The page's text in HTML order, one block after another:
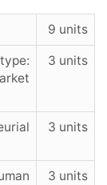
9 units
3 units
3 units
3 units